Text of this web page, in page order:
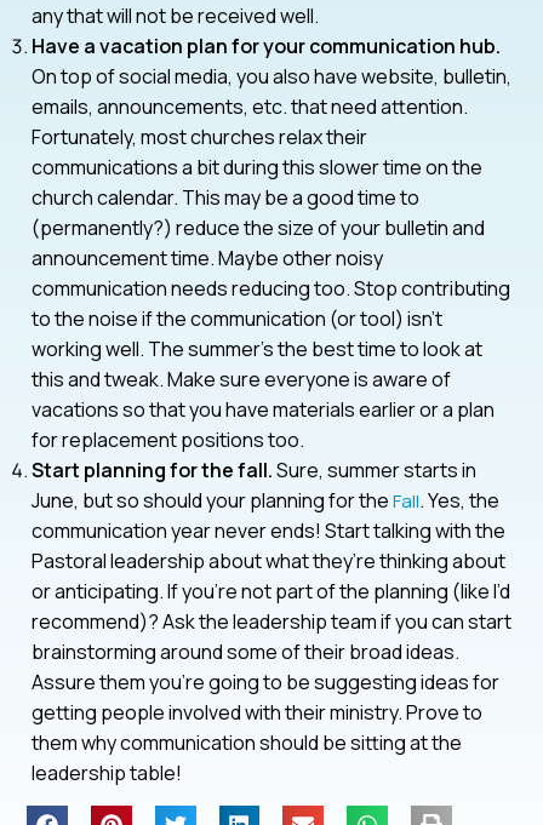
any that will not be received well.
Have a vacation plan for your communication hub.
On top of social media, you also have website, bulletin,
emails, announcements, etc. that need attention.
Fortunately, most churches relax their
communications a bit during this slower time on the
church calendar. This may be a good time to
(permanently?) reduce the size of your bulletin and
announcement time. Maybe other noisy
communication needs reducing too. Stop contributing
to the noise if the communication (or tool) isn’t
working well. The summer’s the best time to look at
this and tweak. Make sure everyone is aware of
vacations so that you have materials earlier or a plan
for replacement positions too.
Start planning for the fall.Sure, summer starts in
June, but so should your planning for theFall. Yes, the
communication year never ends! Start talking with the
Pastoral leadership about what they’re thinking about
or anticipating. If you’re not part of the planning (like I’d
recommend)? Ask the leadership team if you can start
brainstorming around some of their broad ideas.
Assure them you’re going to be suggesting ideas for
getting people involved with their ministry. Prove to
them why communication should be sitting at the
leadership table!